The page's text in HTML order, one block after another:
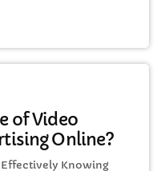
of Video
Online?
Knowing